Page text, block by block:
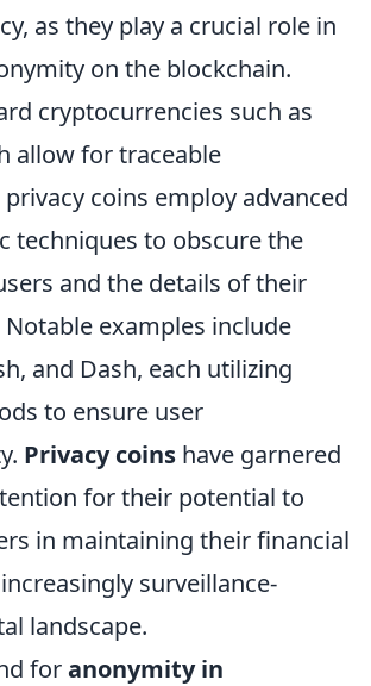
as they play a crucial role in
on the blockchain.
cryptocurrencies such as
allow for traceable
coins employ advanced
techniques to obscure the
and the details of their
examples include
and Dash, each utilizing
to ensure user
Privacy coins have garnered
for their potential to
in maintaining their financial
surveillance-
landscape.
foranonymity in